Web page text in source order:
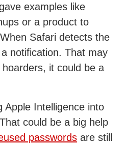
examples like
or a product to
Safari detects the
notification. That may
it could be a
Apple Intelligence into
could be a big help
passwords are still